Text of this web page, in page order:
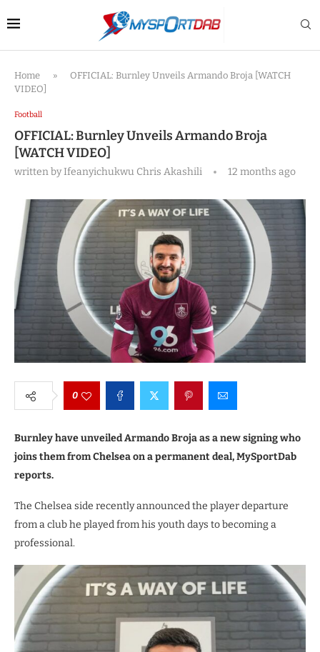
Home »
OFFICIAL: Burnley Unveils Armando Broja [WATCH
VIDEO]
Football
OFFICIAL: Burnley Unveils Armando Broja
[WATCH VIDEO]
written byIfeanyichukwu Chris Akashili 12 months ago
0
Burnley have unveiled Armando Broja as a new signing who
joins them from Chelsea on a permanent deal, MySportDab
reports.
The Chelsea side recently announced the player departure
from a club he played from his youth days to becoming a
professional.